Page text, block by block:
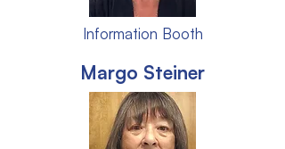
Information Booth
Margo Steiner